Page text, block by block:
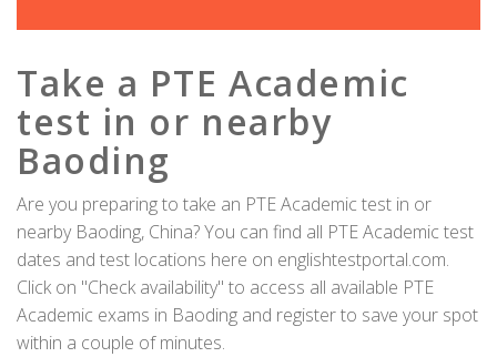
Take a PTE Academic
test in or nearby
Baoding
Are you preparing to take an PTE Academic test in or
nearby Baoding, China? You can find all PTE Academic test
dates and test locations here on englishtestportal.com.
Click on "Check availability" to access all available PTE
Academic exams in Baoding and register to save your spot
within a couple of minutes.